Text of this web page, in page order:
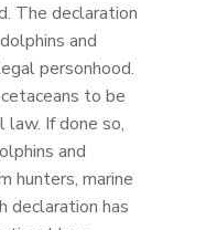
The declaration
and
personhood.
to be
If done so,
and
hunters, marine
declaration has